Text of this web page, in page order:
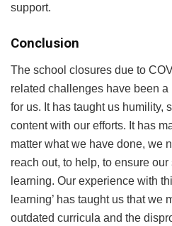
support.
Conclusion
The school closures due to
related challenges have been
for us. It has taught us humility,
content with our efforts. It has
matter what we have done, we
reach out, to help, to ensure
learning. Our experience with
learning’ has taught us that we
outdated curricula and the